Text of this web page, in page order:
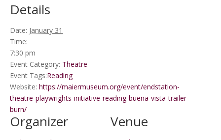
Details
Date: January 31
Time:
7:30 pm
Event Category: Theatre
Event Tags:Reading
Website: https://maiermuseum.org/event/endstation-
theatre-playwrights-initiative-reading-buena-vista-trailer-
burn/
Venue
Organizer